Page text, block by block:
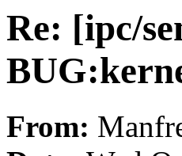
Re: [ipc/
From: